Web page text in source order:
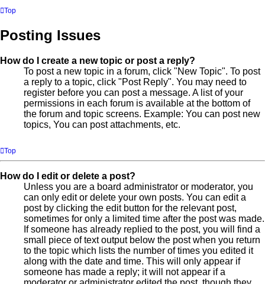
Top
Posting Issues
How do I create a new topic or post a reply?
To post a new topic in a forum, click "New Topic". To post
a reply to a topic, click "Post Reply". You may need to
register before you can post a message. A list of your
permissions in each forum is available at the bottom of
the forum and topic screens. Example: You can post new
topics, You can post attachments, etc.
Top
How do I edit or delete a post?
Unless you are a board administrator or moderator, you
can only edit or delete your own posts. You can edit a
post by clicking the edit button for the relevant post,
sometimes for only a limited time after the post was made.
If someone has already replied to the post, you will find a
small piece of text output below the post when you return
to the topic which lists the number of times you edited it
along with the date and time. This will only appear if
someone has made a reply; it will not appear if a